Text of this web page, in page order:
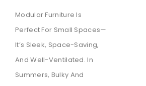
Modular Furniture Is
Perfect For Small Spaces—
It’s Sleek, Space-Saving,
And Well-Ventilated. In
Summers, Bulky And